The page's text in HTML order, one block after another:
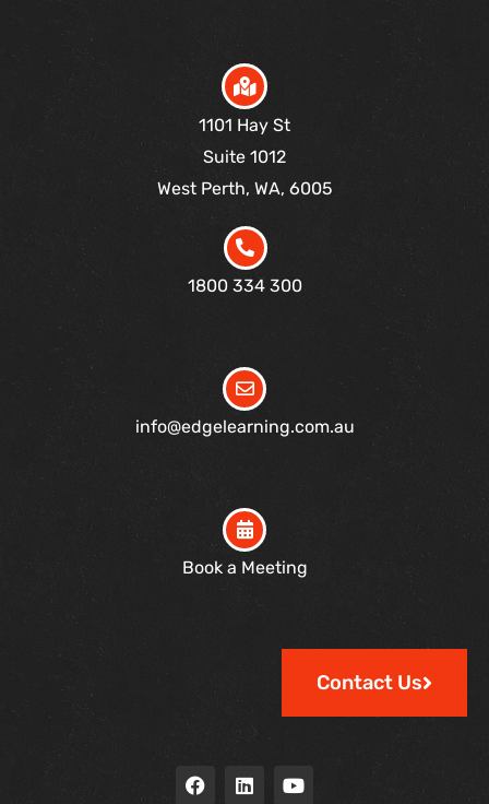
1101 Hay St
Suite 1012
West Perth, WA, 6005
1800 334 300
info@edgelearning.com.au
Book a Meeting
Contact Us
F
a
L
i
Y
o